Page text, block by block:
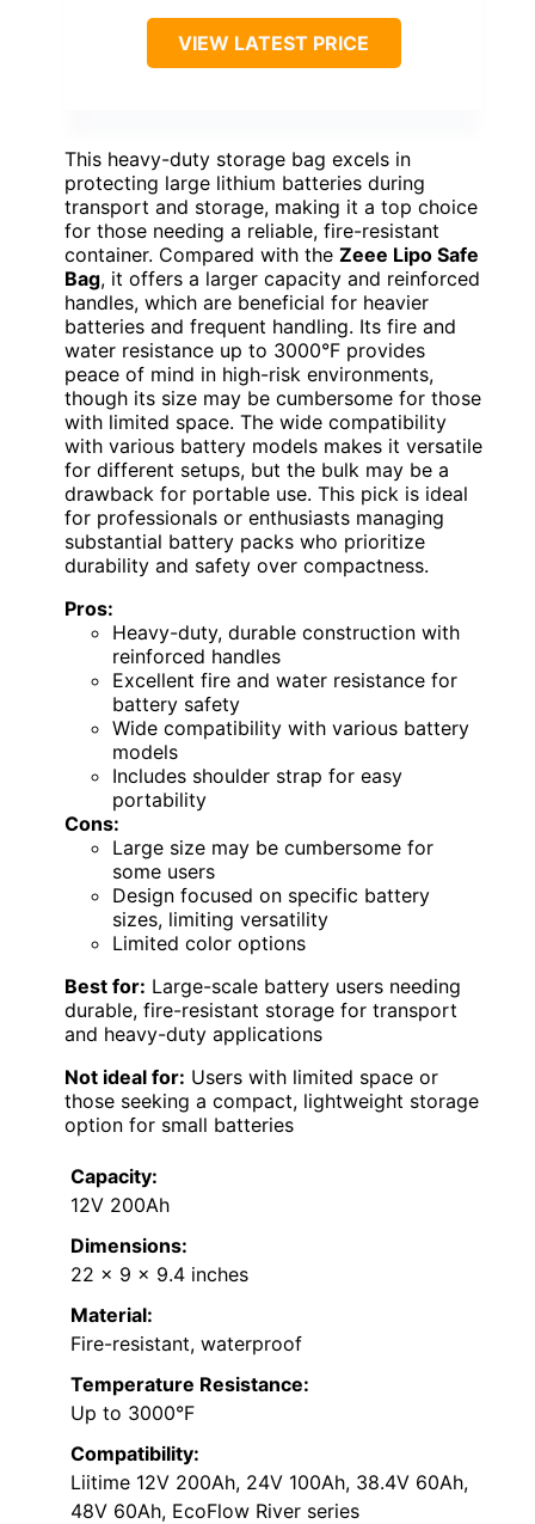
VIEW LATEST PRICE
This heavy-duty storage bag excels in
protecting large lithium batteries during
transport and storage, making it a top choice
for those needing a reliable, fire-resistant
container. Compared with the Zeee Lipo Safe
Bag, it offers a larger capacity and reinforced
handles, which are beneficial for heavier
batteries and frequent handling. Its fire and
water resistance up to 3000°F provides
peace of mind in high-risk environments,
though its size may be cumbersome for those
with limited space. The wide compatibility
with various battery models makes it versatile
for different setups, but the bulk may be a
drawback for portable use. This pick is ideal
for professionals or enthusiasts managing
substantial battery packs who prioritize
durability and safety over compactness.
Pros:
Heavy-duty, durable construction with
reinforced handles
Excellent fire and water resistance for
battery safety
Wide compatibility with various battery
models
Includes shoulder strap for easy
portability
Cons:
Large size may be cumbersome for
some users
Design focused on specific battery
sizes, limiting versatility
Limited color options
Best for: Large-scale battery users needing
durable, fire-resistant storage for transport
and heavy-duty applications
Not ideal for: Users with limited space or
those seeking a compact, lightweight storage
option for small batteries
Capacity:
12V 200Ah
Dimensions:
22 x 9 x 9.4 inches
Material:
Fire-resistant, waterproof
Temperature Resistance:
Up to 3000°F
Compatibility:
Liitime 12V 200Ah, 24V 100Ah, 38.4V 60Ah,
48V 60Ah, EcoFlow River series